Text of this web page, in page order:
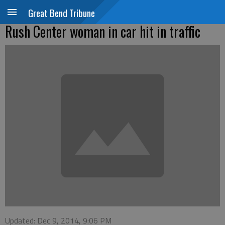
Great Bend Tribune
Rush Center woman in car hit in traffic
Updated: Dec 9, 2014, 9:06 PM